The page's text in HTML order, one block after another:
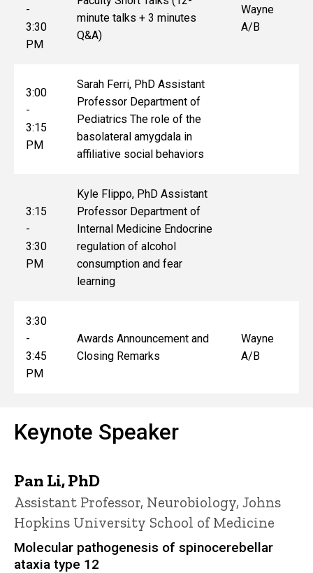
-
3:30
PM
minute talks + 3 minutes
Q&A)
Wayne
A/B
3:00
-
3:15
PM
Sarah Ferri, PhD Assistant
Professor Department of
Pediatrics The role of the
basolateral amygdala in
affiliative social behaviors
3:15
-
3:30
PM
Kyle Flippo, PhD Assistant
Professor Department of
Internal Medicine Endocrine
regulation of alcohol
consumption and fear
learning
3:30
-
3:45
PM
Awards Announcement and
Closing Remarks
Wayne
A/B
Keynote Speaker
Pan Li, PhD
Assistant Professor, Neurobiology, Johns
Hopkins University School of Medicine
Molecular pathogenesis of spinocerebellar
ataxia type 12